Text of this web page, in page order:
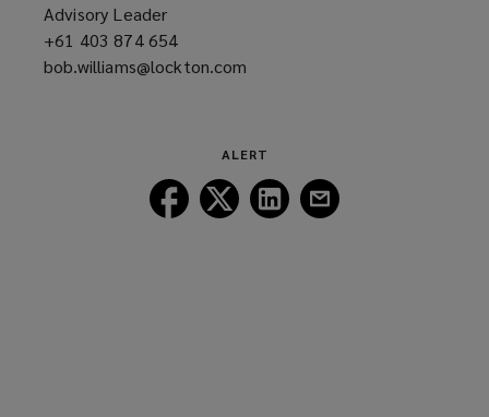
Advisory Leader
+61 403 874 654
a
bob.williams@lockton.com
ALERT
Follow
Lockton
Follow
Lockton
Follow
Lockton